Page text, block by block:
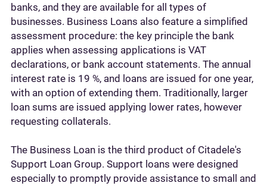
banks, and they are available for all types of
businesses. Business Loans also feature a simplified
assessment procedure: the key principle the bank
applies when assessing applications is VAT
declarations, or bank account statements. The annual
interest rate is 19 %, and loans are issued for one year,
with an option of extending them. Traditionally, larger
loan sums are issued applying lower rates, however
requesting collaterals.
The Business Loan is the third product of Citadele's
Support Loan Group. Support loans were designed
especially to promptly provide assistance to small and